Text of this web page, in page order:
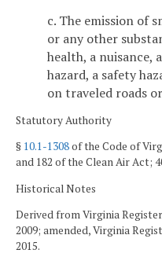
c. The emission of
or any other
health, a nuisance,
hazard, a safety
on traveled roads
Statutory Authority
§ 10.1-1308of the Code of
and 182 of the Clean Air Act;
Historical Notes
Derived from Virginia Register
2009; amended, Virginia
2015.